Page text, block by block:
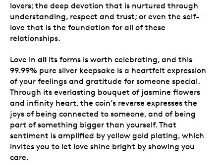
lovers; the deep devotion that is nurtured through
understanding, respect and trust; or even the self-
love that is the foundation for all of these
relationships.
Love in all its forms is worth celebrating, and this
99.99% pure silver keepsake is a heartfelt expression
of your feelings and gratitude for someone special.
Through its everlasting bouquet of jasmine flowers
and infinity heart, the coin’s reverse expresses the
joys of being connected to someone, and of being
part of something bigger than yourself. That
sentiment is amplified by yellow gold plating, which
invites you to let love shine bright by showing you
care.